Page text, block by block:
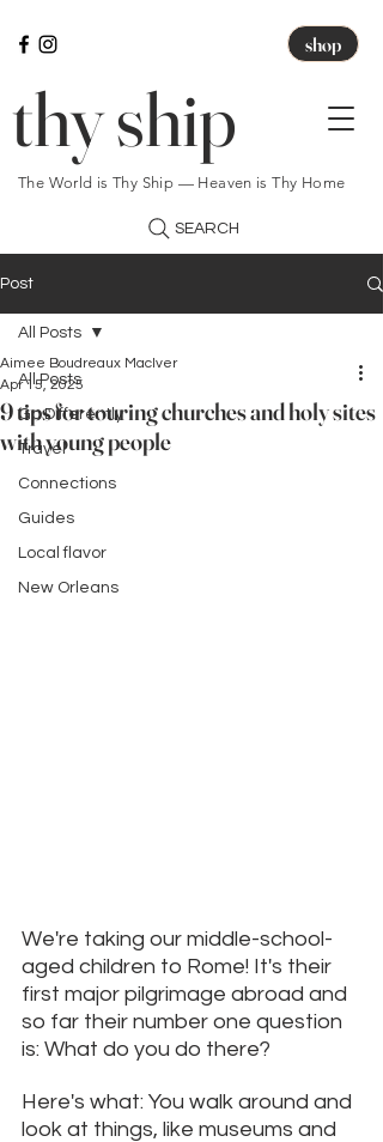
shop
thy ship
The World is Thy Ship — Heaven is Thy Home
SEARCH
Post
All Posts
Go Differently
Travel
Connections
Guides
Local flavor
New Orleans
All Posts
9 tips for touring churches and holy sites
with young people
Aimee Boudreaux MacIver
Apr 15, 2025
We're taking our middle-school-
aged children to Rome! It's their
first major pilgrimage abroad and
so far their number one question
is: What do you do there?
Here's what: You walk around and
look at things, like museums and